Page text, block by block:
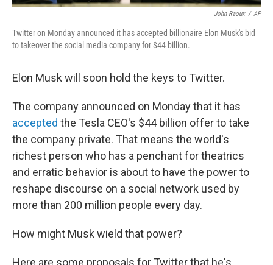
John Raoux / AP
Twitter on Monday announced it has accepted billionaire Elon Musk's bid
to takeover the social media company for $44 billion.
Elon Musk will soon hold the keys to Twitter.
The company announced on Monday that it has
accepted the Tesla CEO's $44 billion offer to take
the company private. That means the world's
richest person who has a penchant for theatrics
and erratic behavior is about to have the power to
reshape discourse on a social network used by
more than 200 million people every day.
How might Musk wield that power?
Here are some proposals for Twitter that he's